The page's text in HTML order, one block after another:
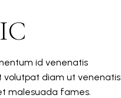
or
decrease
volume.
id venenatis
volutpat diam ut venenatis
malesuada fames.